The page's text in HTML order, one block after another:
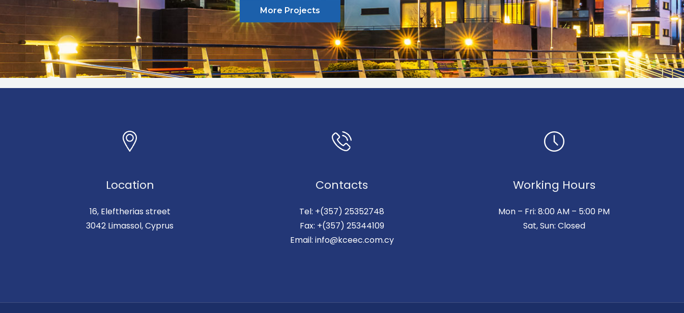
More Projects
Location
16, Eleftherias street
3042 Limassol, Cyprus
Contacts
Tel: +(357) 25352748
Fax: +(357) 25344109
Email: info@kceec.com.cy
Working Hours
Mon – Fri: 8:00 AM – 5:00 PM
Sat, Sun: Closed